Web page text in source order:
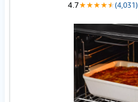
4.7★★★★★
★(4,031)